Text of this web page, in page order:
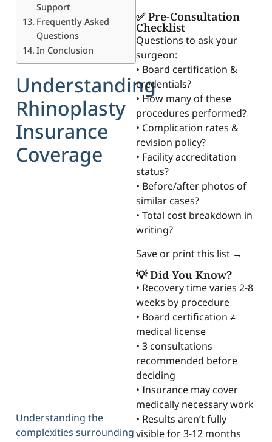
Support
Frequently Asked
Questions
In Conclusion
Understanding
Rhinoplasty
Insurance
Coverage
Understanding the
complexities surrounding
✅ Pre-Consultation
Checklist
Questions to ask your
surgeon:
• Board certification &
credentials?
• How many of these
procedures performed?
• Complication rates &
revision policy?
• Facility accreditation
status?
• Before/after photos of
similar cases?
• Total cost breakdown in
writing?
Save or print this list →
💡 Did You Know?
• Recovery time varies 2-8
weeks by procedure
• Board certification ≠
medical license
• 3 consultations
recommended before
deciding
• Insurance may cover
medically necessary work
• Results aren’t fully
visible for 3-12 months